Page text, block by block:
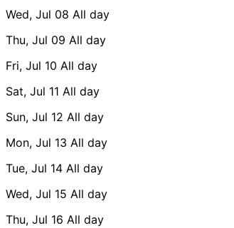
Wed, Jul 08 All day
Thu, Jul 09 All day
Fri, Jul 10 All day
Sat, Jul 11 All day
Sun, Jul 12 All day
Mon, Jul 13 All day
Tue, Jul 14 All day
Wed, Jul 15 All day
Thu, Jul 16 All day